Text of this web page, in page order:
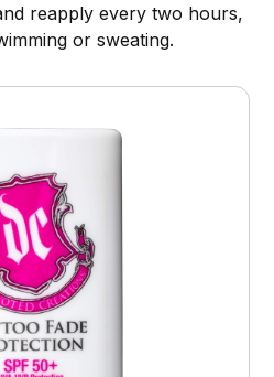
reapply every two hours,
or sweating.